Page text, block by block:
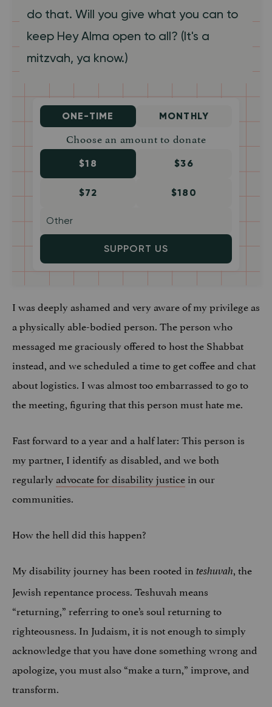
do that. Will you give what you can to
keep Hey Alma open to all? (It's a
mitzvah, ya know.)
ONE-TIME MONTHLY
Choose an amount to donate
$18 $36
$72 $180
SUPPORT US
I was deeply ashamed and very aware of my privilege as
a physically able-bodied person. The person who
messaged me graciously offered to host the Shabbat
instead, and we scheduled a time to get coffee and chat
about logistics. I was almost too embarrassed to go to
the meeting, figuring that this person must hate me.
Fast forward to a year and a half later: This person is
my partner, I identify as disabled, and we both
regularlyadvocate for disability justicein our
communities.
How the hell did this happen?
My disability journey has been rooted in teshuvah, the
Jewish repentance process. Teshuvah means
“returning,” referring to one’s soul returning to
righteousness. In Judaism, it is not enough to simply
acknowledge that you have done something wrong and
apologize, you must also “make a turn,” improve, and
transform.